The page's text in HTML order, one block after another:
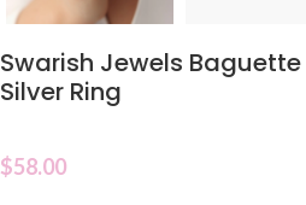
Swarish Jewels
Silver Ring
$58.00